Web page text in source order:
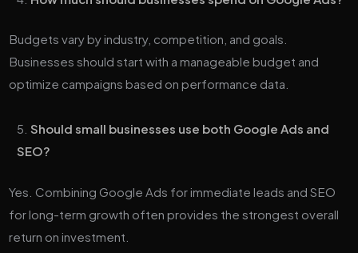
Budgets vary by industry, competition, and goals.
Businesses should start with a manageable budget and
optimize campaigns based on performance data.
Should small businesses use both Google Ads and
SEO?
Yes. Combining Google Ads for immediate leads and SEO
for long-term growth often provides the strongest overall
return on investment.